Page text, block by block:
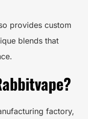
provides custom
blends that
factory,